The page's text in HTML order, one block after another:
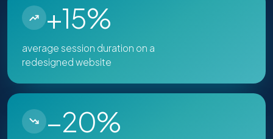
+15%
average session duration on a
redesigned website
−20%